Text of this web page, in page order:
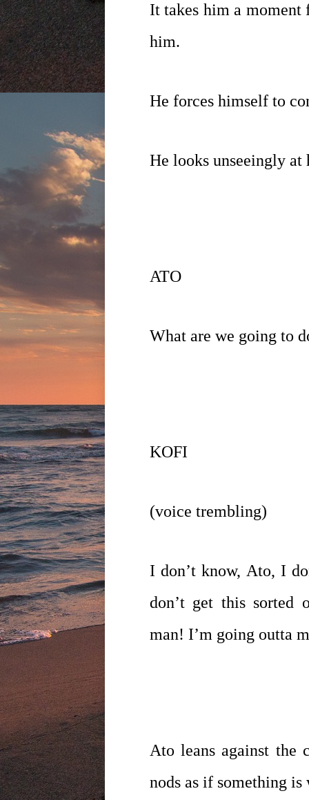
It takes him a
him.
He forces himself to
He looks unseeingly at
ATO
What are we going to
KOFI
(voice trembling)
I don’t know, Ato, I
don’t get this sorted
man! I’m going outta
Ato leans against the
nods as if something